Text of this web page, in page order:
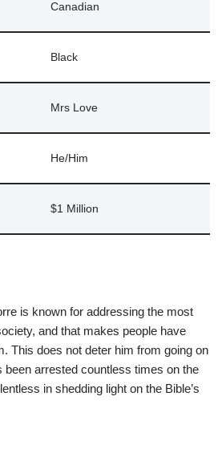
Canadian
Black
Mrs Love
He/Him
$1 Million
is known for addressing the most
and that makes people have
This does not deter him from going on
been arrested countless times on the
in shedding light on the Bible’s